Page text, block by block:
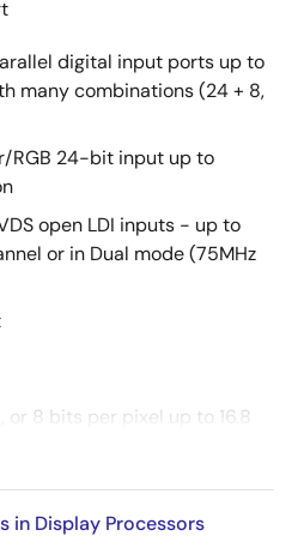
digital input ports up to
many combinations (24 + 8,
RGB 24-bit input up to
open LDI inputs - up to
or in Dual mode (75MHz
or 8 bits per pixel up to 16.8
built-in dithering engine
LVDS panels up to
(150MHz)
in Display Processors